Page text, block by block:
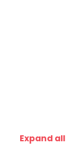
Expand all